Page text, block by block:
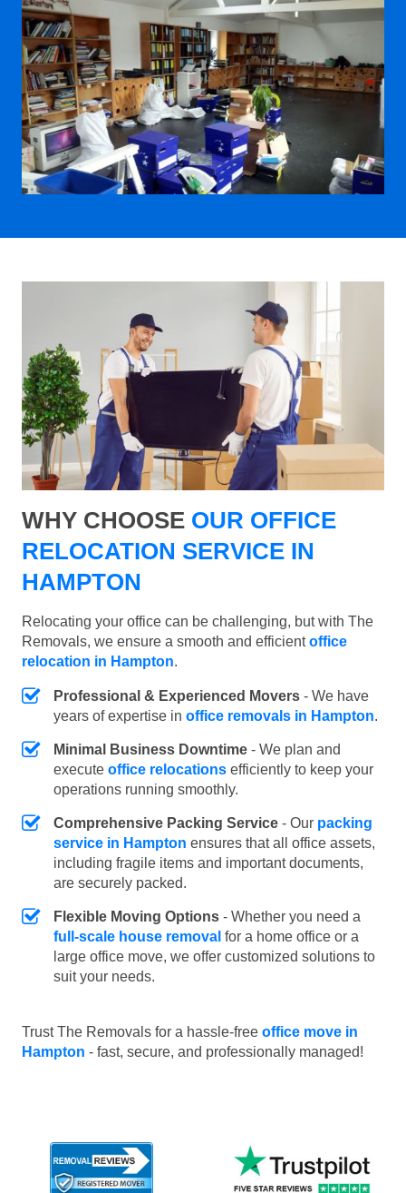
WHY CHOOSE OUR OFFICE
RELOCATION SERVICE IN
HAMPTON
Relocating your office can be challenging, but with The
Removals, we ensure a smooth and efficientoffice
relocation in Hampton.
Professional & Experienced Movers - We have
years of expertise in office removals in Hampton.
Minimal Business Downtime - We plan and
execute office relocations efficiently to keep your
operations running smoothly.
Comprehensive Packing Service - Our packing
service in Hampton ensures that all office assets,
including fragile items and important documents,
are securely packed.
Flexible Moving Options - Whether you need a
full-scale house removal for a home office or a
large office move, we offer customized solutions to
suit your needs.
Trust The Removals for a hassle-free office move in
Hampton - fast, secure, and professionally managed!